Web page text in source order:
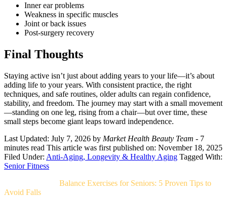
Inner ear problems
Weakness in specific muscles
Joint or back issues
Post-surgery recovery
Final Thoughts
Staying active isn’t just about adding years to your life—it’s about
adding life to your years. With consistent practice, the right
techniques, and safe routines, older adults can regain confidence,
stability, and freedom. The journey may start with a small movement
—standing on one leg, rising from a chair—but over time, these
small steps become giant leaps toward independence.
Last Updated: July 7, 2026 by Market Health Beauty Team - 7
minutes read This article was first published on: November 18, 2025
Filed Under: Anti-Aging, Longevity & Healthy Aging Tagged With:
Senior Fitness
Balance Exercises for Seniors: 5 Proven Tips to
Avoid Falls